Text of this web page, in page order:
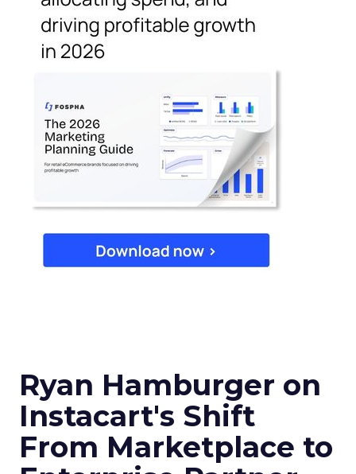
Ryan Hamburger on
Instacart's Shift
From Marketplace to